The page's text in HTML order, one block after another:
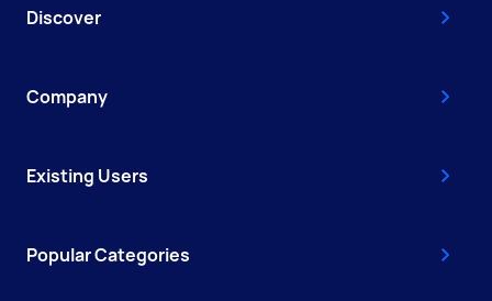
Discover
Company
Existing Users
Popular Categories